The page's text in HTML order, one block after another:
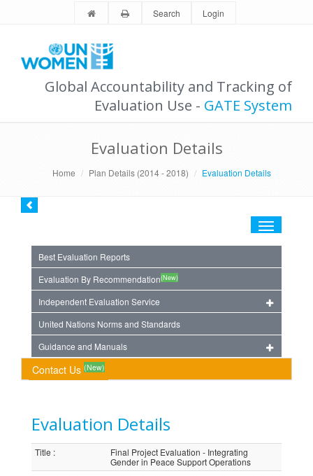
Search Login
Global Accountability and Tracking of
Evaluation Use - GATE System
Evaluation Details
Home Plan Details (2014 - 2018) Evaluation Details
Toggle
Best Evaluation Reports
Evaluation By Recommendation(New)
Independent Evaluation Service
United Nations Norms and Standards
Guidance and Manuals
Contact Us (New)
Evaluation Details
Title :
Final Project Evaluation - Integrating
Gender in Peace Support Operations